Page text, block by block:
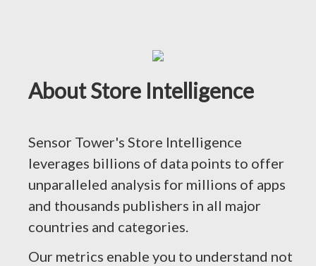
About Store Intelligence
Sensor Tower's Store Intelligence
leverages billions of data points to offer
unparalleled analysis for millions of apps
and thousands publishers in all major
countries and categories.
Our metrics enable you to understand not